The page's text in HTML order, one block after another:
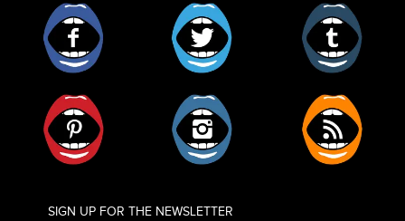
SIGN UP FOR THE NEWSLETTER